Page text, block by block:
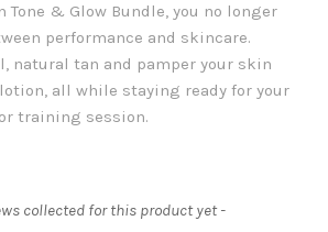
Tone & Glow Bundle, you no longer
performance and skincare.
natural tan and pamper your skin
all while staying ready for your
training session.
collected for this product yet -